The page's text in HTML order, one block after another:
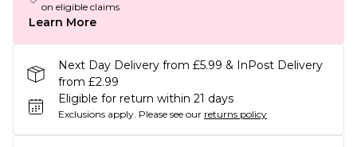
on eligible claims
Learn More
Next Day Delivery from £5.99 & InPost Delivery
from £2.99
Eligible for return within 21 days
Exclusions apply. Please see our returns policy